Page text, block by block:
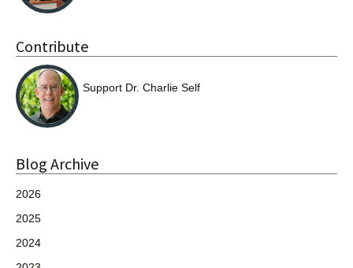
Contribute
Support Dr. Charlie Self
Blog Archive
2026
2025
2024